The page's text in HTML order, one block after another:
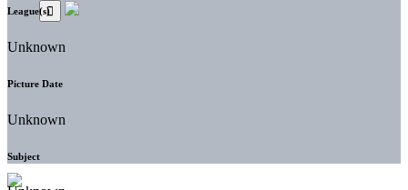
League(s)
Unknown
Picture Date
Unknown
Subject